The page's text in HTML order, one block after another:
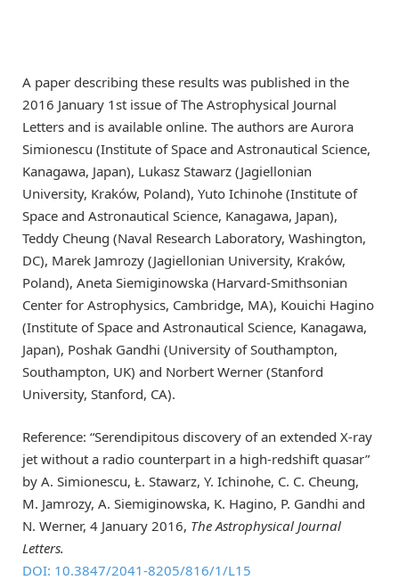
A paper describing these results was published in the
2016 January 1st issue of The Astrophysical Journal
Letters and is available online. The authors are Aurora
Simionescu (Institute of Space and Astronautical Science,
Kanagawa, Japan), Lukasz Stawarz (Jagiellonian
University, Kraków, Poland), Yuto Ichinohe (Institute of
Space and Astronautical Science, Kanagawa, Japan),
Teddy Cheung (Naval Research Laboratory, Washington,
DC), Marek Jamrozy (Jagiellonian University, Kraków,
Poland), Aneta Siemiginowska (Harvard-Smithsonian
Center for Astrophysics, Cambridge, MA), Kouichi Hagino
(Institute of Space and Astronautical Science, Kanagawa,
Japan), Poshak Gandhi (University of Southampton,
Southampton, UK) and Norbert Werner (Stanford
University, Stanford, CA).
Reference: “Serendipitous discovery of an extended X-ray
jet without a radio counterpart in a high-redshift quasar”
by A. Simionescu, Ł. Stawarz, Y. Ichinohe, C. C. Cheung,
M. Jamrozy, A. Siemiginowska, K. Hagino, P. Gandhi and
N. Werner, 4 January 2016, The Astrophysical Journal
Letters.
DOI: 10.3847/2041-8205/816/1/L15